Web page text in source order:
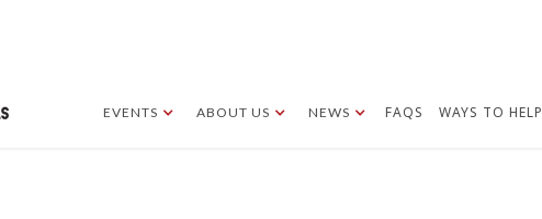
EVENTS ABOUT US NEWS FAQS WAYS TO HELP